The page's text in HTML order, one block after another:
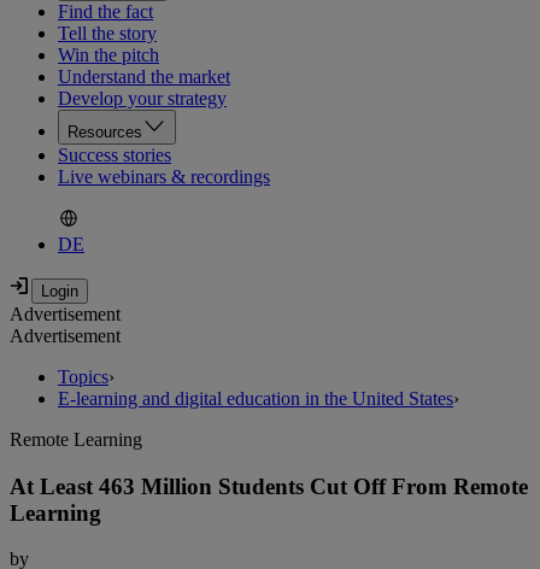
Find the fact
Tell the story
Win the pitch
Understand the market
Develop your strategy
Resources
Success stories
Live webinars & recordings
DE
Advertisement
Advertisement
Topics›
E-learning and digital education in the United States›
Remote Learning
At Least 463 Million Students Cut Off From Remote
Learning
by